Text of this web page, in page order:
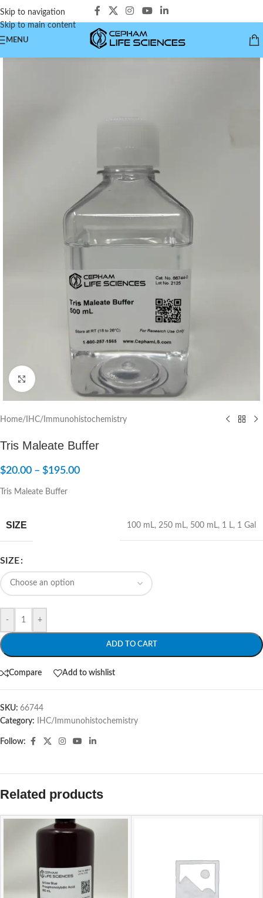
Skip to navigation
Skip to main content
MENU
Click to enlarge
Home/ IHC/Immunohistochemistry
Tris Maleate Buffer
$20.00 – $195.00
Tris Maleate Buffer
SIZE 100 mL, 250 mL, 500 mL, 1 L, 1 Gal
SIZE
- +
ADD TO CART
Compare Add to wishlist
SKU: 66744
Category:
IHC/Immunohistochemistry
Follow:
Related products